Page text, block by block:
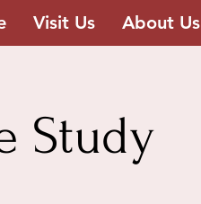
Visit Us About Us
Study